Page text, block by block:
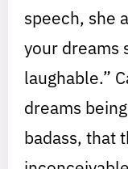
speech, she
your dreams
laughable.”
dreams
badass, that